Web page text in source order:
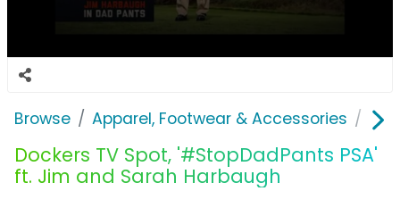
Browse Apparel, Footwear & Accessories
Dockers TV Spot, '#StopDadPants PSA'
ft. Jim and Sarah Harbaugh